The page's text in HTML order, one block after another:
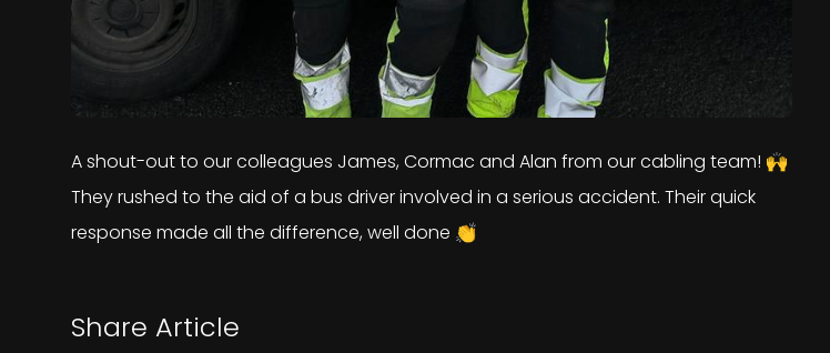
A shout-out to our colleagues James, Cormac and Alan from our cabling team! 🙌
They rushed to the aid of a bus driver involved in a serious accident. Their quick
response made all the difference, well done 👏
Share Article